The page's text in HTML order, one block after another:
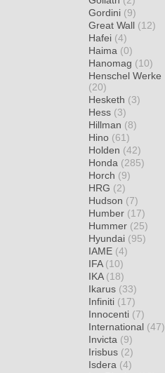
Gordini (9)
Great Wall (12)
Hafei (4)
Haima (0)
Hanomag (10)
Henschel Werke
(20)
Hesketh (3)
Hess (3)
Hillman (8)
Hino (61)
Holden (42)
Honda (285)
Horch (9)
HRG (2)
Hudson (7)
Humber (17)
Hummer (25)
Hyundai (95)
IAME (4)
IFA (10)
IKA (18)
Ikarus (33)
Infiniti (17)
Innocenti (7)
International (47)
Invicta (9)
Irisbus (2)
Isdera (4)